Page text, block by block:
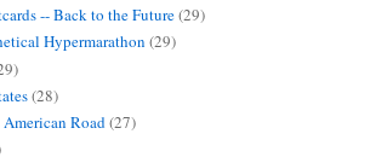
-- Back to the Future(29)
Hypermarathon (29)
(28)
Road(27)